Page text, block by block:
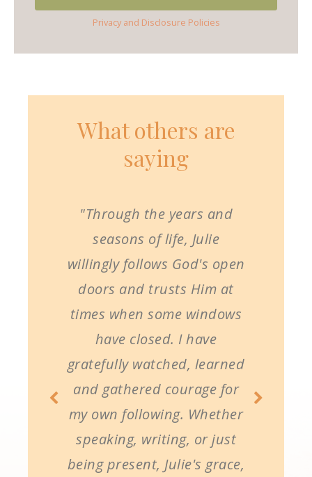
Privacy and Disclosure Policies
What others are
saying
"Through the years and
seasons of life, Julie
willingly follows God's open
doors and trusts Him at
times when some windows
have closed. I have
gratefully watched, learned
and gathered courage for
my own following. Whether
speaking, writing, or just
being present, Julie's grace,